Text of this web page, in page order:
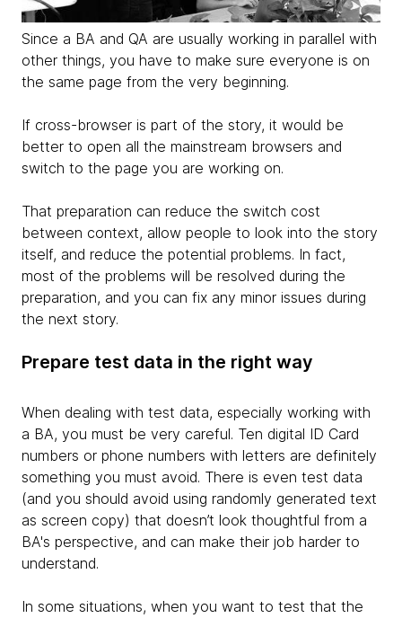
Since a BA and QA are usually working in parallel with
other things, you have to make sure everyone is on
the same page from the very beginning.
If cross-browser is part of the story, it would be
better to open all the mainstream browsers and
switch to the page you are working on.
That preparation can reduce the switch cost
between context, allow people to look into the story
itself, and reduce the potential problems. In fact,
most of the problems will be resolved during the
preparation, and you can fix any minor issues during
the next story.
Prepare test data in the right way
When dealing with test data, especially working with
a BA, you must be very careful. Ten digital ID Card
numbers or phone numbers with letters are definitely
something you must avoid. There is even test data
(and you should avoid using randomly generated text
as screen copy) that doesn’t look thoughtful from a
BA's perspective, and can make their job harder to
understand.
In some situations, when you want to test that the